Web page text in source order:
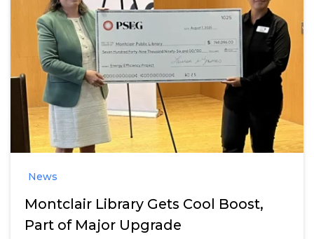
News
Montclair Library Gets Cool Boost,
Part of Major Upgrade